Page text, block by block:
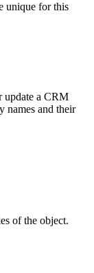
unique for this
update a CRM
names and their
of the object.